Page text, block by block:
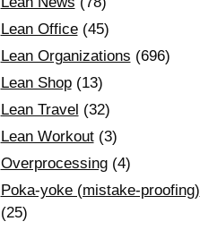
Lean Office(45)
Lean Organizations (696)
Lean Shop(13)
Lean Travel (32)
Lean Workout(3)
Overprocessing(4)
Poka-yoke (mistake-proofing)
(25)